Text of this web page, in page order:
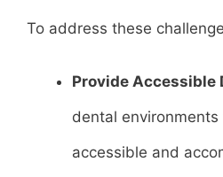
To address these
Provide Accessible
dental
accessible and